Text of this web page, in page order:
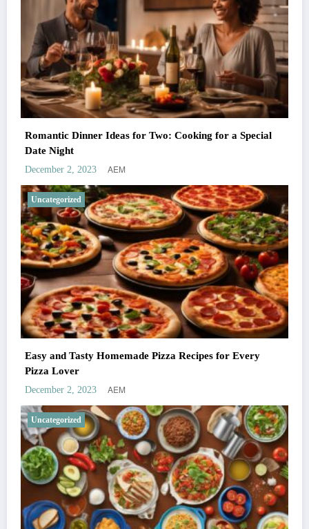
Romantic Dinner Ideas for Two: Cooking for a Special
Date Night
December 2, 2023 AEM
Uncategorized
Easy and Tasty Homemade Pizza Recipes for Every
Pizza Lover
December 2, 2023 AEM
Uncategorized